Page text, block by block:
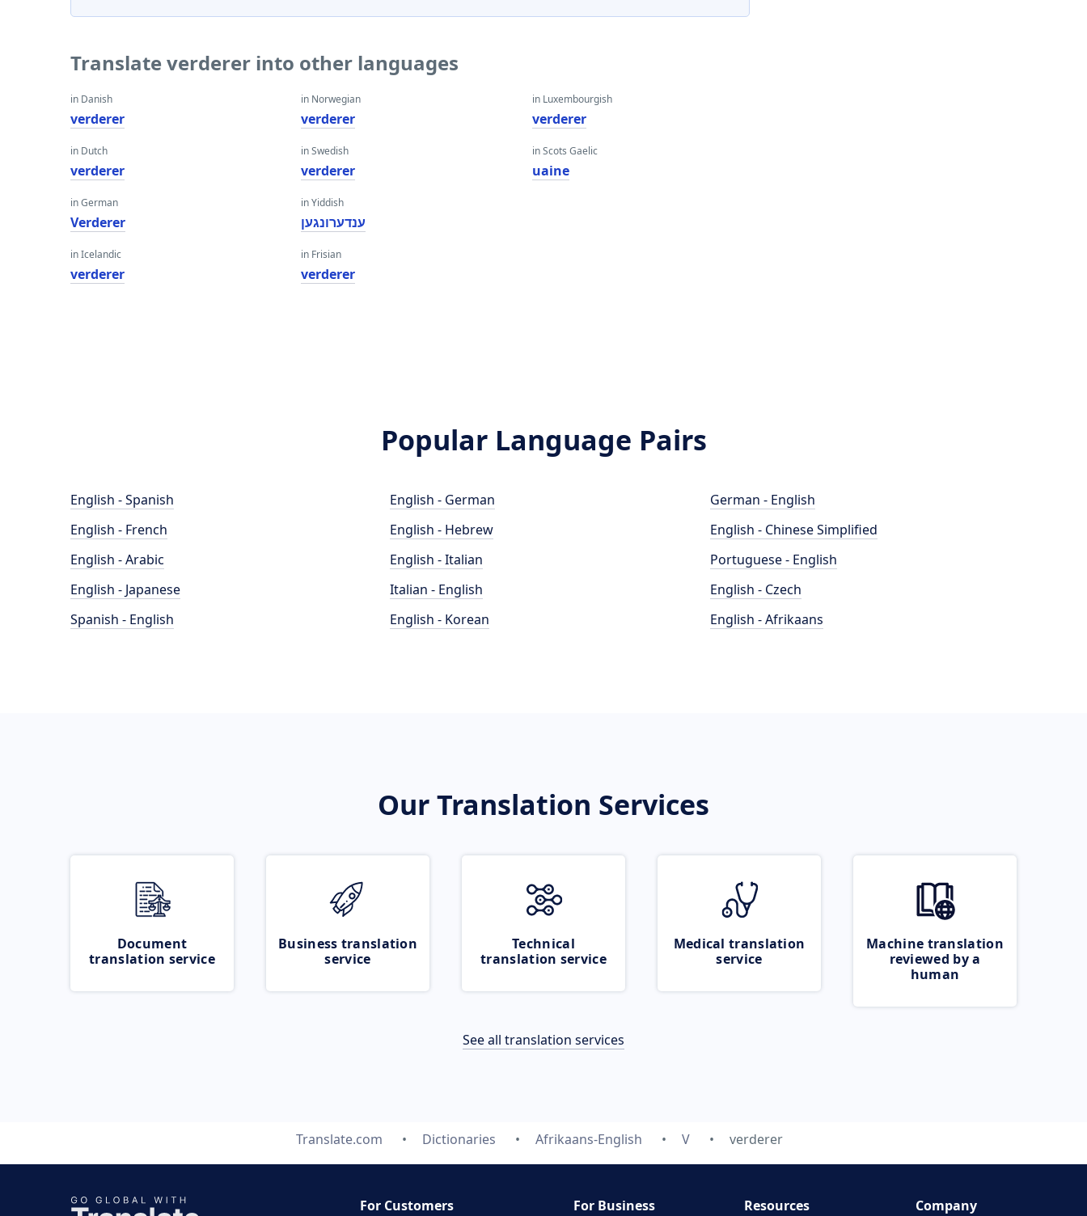
Translate verderer into other languages
in Danish
verderer
in Dutch
verderer
in German
Verderer
in Icelandic
verderer
in Norwegian
verderer
in Swedish
verderer
in Yiddish
ענדערונגען
in Frisian
verderer
in Luxembourgish
verderer
in Scots Gaelic
uaine
Popular Language Pairs
English - Spanish
English - French
English - Arabic
English - Japanese
Spanish - English
English - German
English - Hebrew
English - Italian
Italian - English
English - Korean
German - English
English - Chinese Simplified
Portuguese - English
English - Czech
English - Afrikaans
Our Translation Services
Document
translation service
Business translation
service
Technical
translation service
Medical translation
service
Machine translation
reviewed by a
human
See all translation services
Translate.com Dictionaries Afrikaans-English V verderer
For Customers For Business Resources Company